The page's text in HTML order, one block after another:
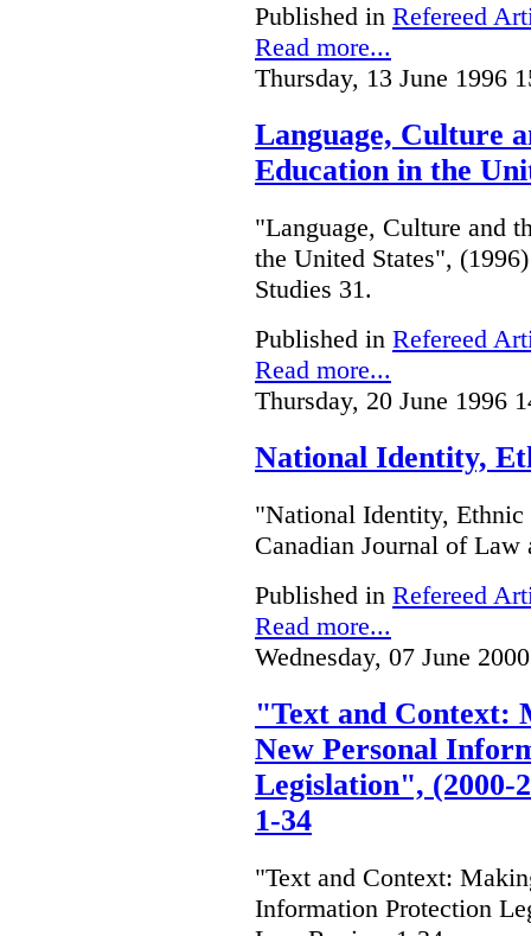
Published in Refereed
Read more...
Thursday, 13 June 1996
Language, Culture
Education in the
"Language, Culture and
the United States",
Studies 31.
Published in Refereed
Read more...
Thursday, 20 June 1996
National Identity,
"National Identity, Ethnic
Canadian Journal of Law
Published in Refereed
Read more...
Wednesday, 07 June
"Text and Context:
New Personal
Legislation", (2000-
1-34
"Text and Context:
Information Protection